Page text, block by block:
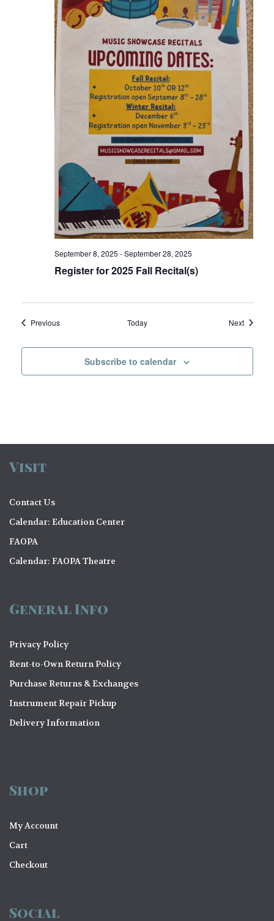
Register for 2025 Fall Recital(s)
September 8, 2025 -September 28, 2025
PreviousEvents Today NextEvents
Subscribe to calendar
Visit
Contact Us
Calendar: Education Center
FAOPA
Calendar: FAOPA Theatre
General Info
Privacy Policy
Rent-to-Own Return Policy
Purchase Returns & Exchanges
Instrument Repair Pickup
Delivery Information
Shop
My Account
Cart
Checkout
Social